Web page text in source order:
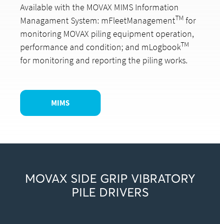
Available with the MOVAX MIMS Information
Managament System: mFleetManagementTM for
monitoring MOVAX piling equipment operation,
performance and condition; and mLogbookTM
for monitoring and reporting the piling works.
MIMS
MOVAX SIDE GRIP VIBRATORY
PILE DRIVERS